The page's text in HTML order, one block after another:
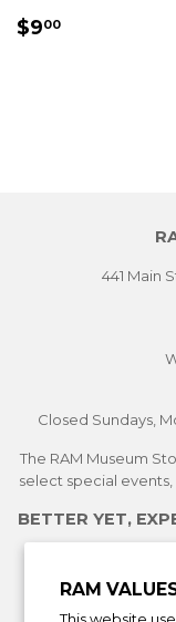
RAM
REGULAR
$900
441 Main
Closed Sundays,
The RAM Museum
select special
BETTER YET,